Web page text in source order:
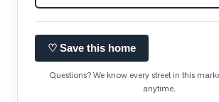
♡ Save this home
Questions? We know every street in this
anytime.